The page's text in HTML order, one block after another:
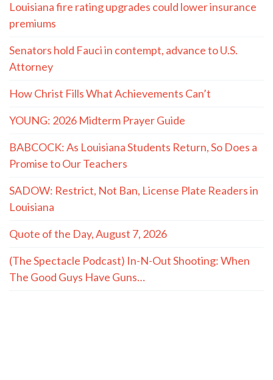
Louisiana fire rating upgrades could lower insurance
premiums
Senators hold Fauci in contempt, advance to U.S.
Attorney
How Christ Fills What Achievements Can’t
YOUNG: 2026 Midterm Prayer Guide
BABCOCK: As Louisiana Students Return, So Does a
Promise to Our Teachers
SADOW: Restrict, Not Ban, License Plate Readers in
Louisiana
Quote of the Day, August 7, 2026
(The Spectacle Podcast) In-N-Out Shooting: When
The Good Guys Have Guns…